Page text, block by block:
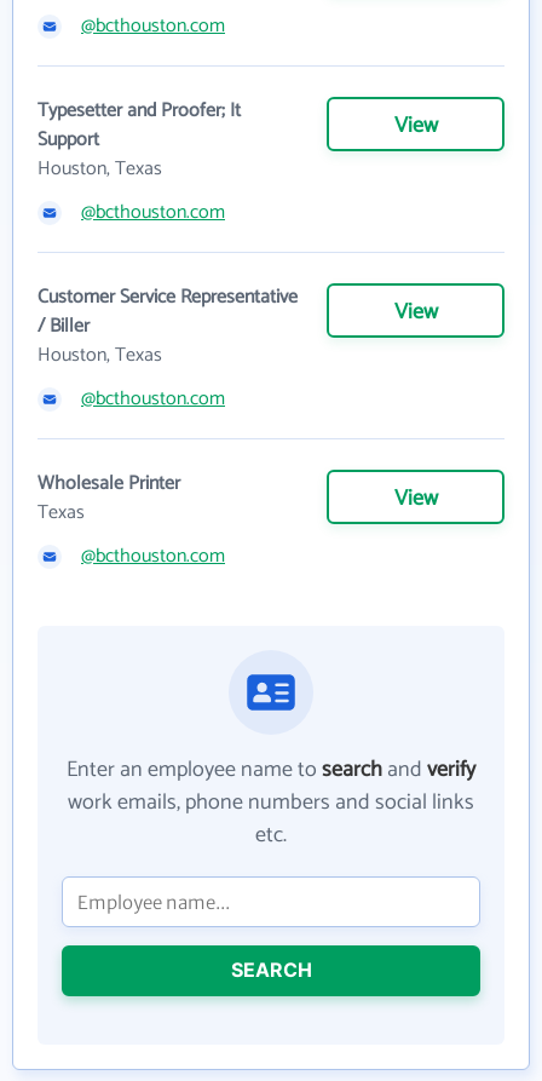
@bcthouston.com
Typesetter and Proofer; It
Support
Houston, Texas
View
@bcthouston.com
Customer Service Representative
/ Biller
Houston, Texas
View
@bcthouston.com
Wholesale Printer
Texas
View
@bcthouston.com
Enter an employee name tosearchandverify
work emails, phone numbers and social links
etc.
SEARCH